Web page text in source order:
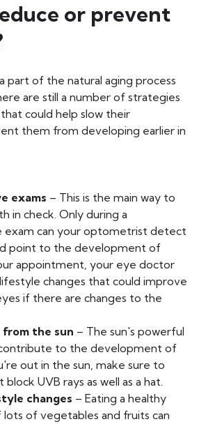
or prevent
part of the natural aging process
are still a number of strategies
could help slow their
them from developing earlier in
exams – This is the main way to
in check. Only during a
exam can your optometrist detect
point to the development of
appointment, your eye doctor
changes that could improve
if there are changes to the
the sun – The sun's powerful
to the development of
out in the sun, make sure to
block UVB rays as well as a hat.
changes – Eating a healthy
of vegetables and fruits can